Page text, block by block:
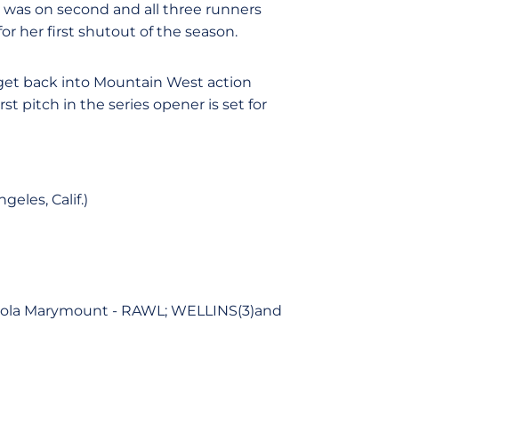
on second and all three runners
her first shutout of the season.
back into Mountain West action
pitch in the series opener is set for
Calif.)
Marymount - RAWL; WELLINS(3)and